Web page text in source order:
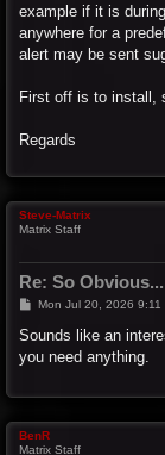
example if it is
anywhere for a
alert may be sent
First off is to install,
Regards
Steve-Matrix
Matrix Staff
Re: So
P
s
Mon Jul 20, 2026 9:11
Sounds like an
you need anything.
BenR
Matrix Staff